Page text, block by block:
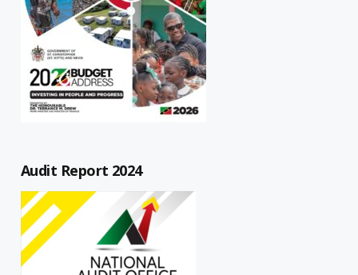
Audit Report 2024